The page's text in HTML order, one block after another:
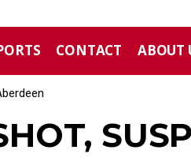
CONTACT ABOUT
after 12 years